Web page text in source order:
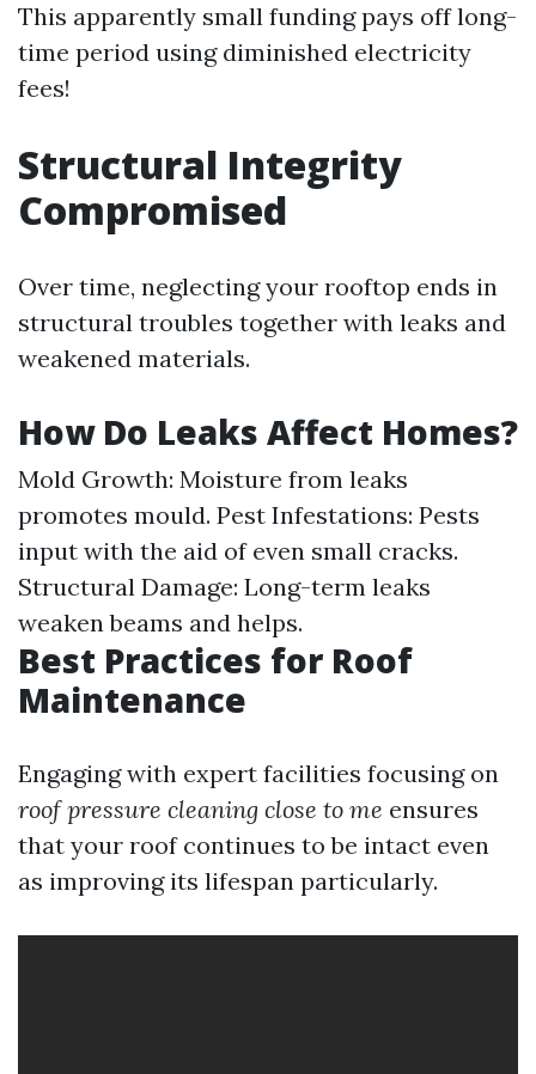
This apparently small funding pays off long-
time period using diminished electricity
fees!
Structural Integrity
Compromised
Over time, neglecting your rooftop ends in
structural troubles together with leaks and
weakened materials.
How Do Leaks Affect Homes?
Mold Growth: Moisture from leaks
promotes mould. Pest Infestations: Pests
input with the aid of even small cracks.
Structural Damage: Long-term leaks
weaken beams and helps.
Best Practices for Roof
Maintenance
Engaging with expert facilities focusing on
roof pressure cleaning close to me ensures
that your roof continues to be intact even
as improving its lifespan particularly.